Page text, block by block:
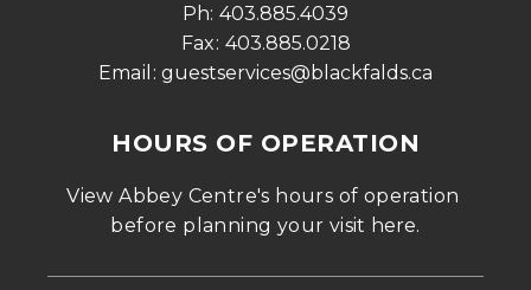
Ph: 403.885.4039
Fax: 403.885.0218
Email: guestservices@blackfalds.ca
HOURS OF OPERATION
View Abbey Centre's hours of operation
before planning your visit here.